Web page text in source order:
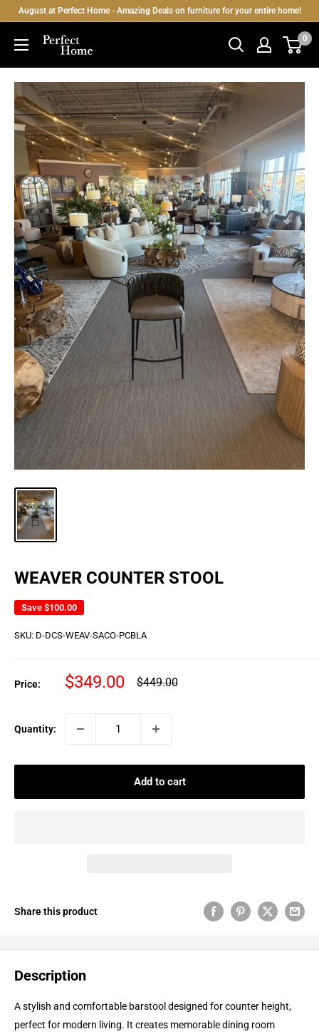
content
August at Perfect Home - Amazing Deals on furniture for your entire home!
Perfect
0
WEAVER COUNTER STOOL
Save $100.00
SKU: D-DCS-WEAV-SACO-PCBLA
Price:
Sale
$349.00
Regular
$449.00
Quantity:
Add to cart
Share this product
Description
A stylish and comfortable barstool designed for counter height,
perfect for modern living. It creates memorable dining room